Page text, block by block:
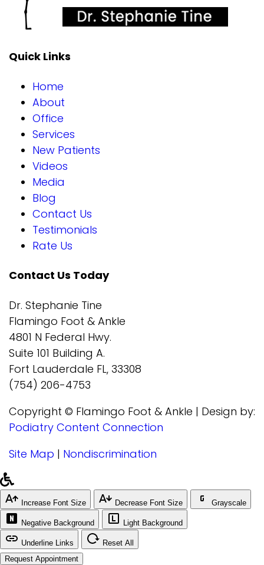
Quick Links
Home
About
Office
Services
New Patients
Videos
Media
Blog
Contact Us
Testimonials
Rate Us
Contact Us Today
Dr. Stephanie Tine
Flamingo Foot & Ankle
4801 N Federal Hwy.
Suite 101 Building A.
Fort Lauderdale FL, 33308
(754) 206-4753
Copyright © Flamingo Foot & Ankle | Design by:
Podiatry Content Connection
Site Map | Nondiscrimination
Increase Font Size Decrease Font Size Grayscale
Negative Background Light Background
Underline Links
Reset All
Request Appointment